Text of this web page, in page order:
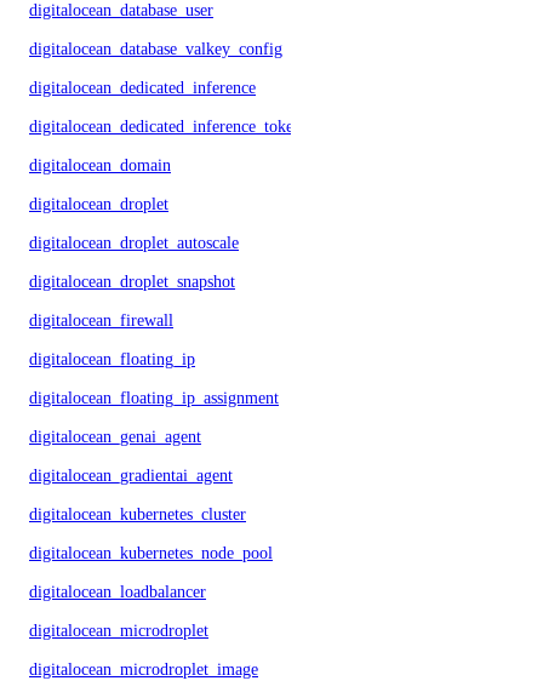
digitalocean_database_user
digitalocean_database_valkey_config
digitalocean_dedicated_inference
digitalocean_dedicated_inference_token
digitalocean_domain
digitalocean_droplet
digitalocean_droplet_autoscale
digitalocean_droplet_snapshot
digitalocean_firewall
digitalocean_floating_ip
digitalocean_floating_ip_assignment
digitalocean_genai_agent
digitalocean_gradientai_agent
digitalocean_kubernetes_cluster
digitalocean_kubernetes_node_pool
digitalocean_loadbalancer
digitalocean_microdroplet
digitalocean_microdroplet_image